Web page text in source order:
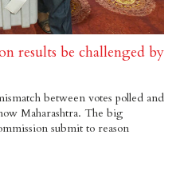
results be challenged by
between votes polled and
Maharashtra. The big
submit to reason